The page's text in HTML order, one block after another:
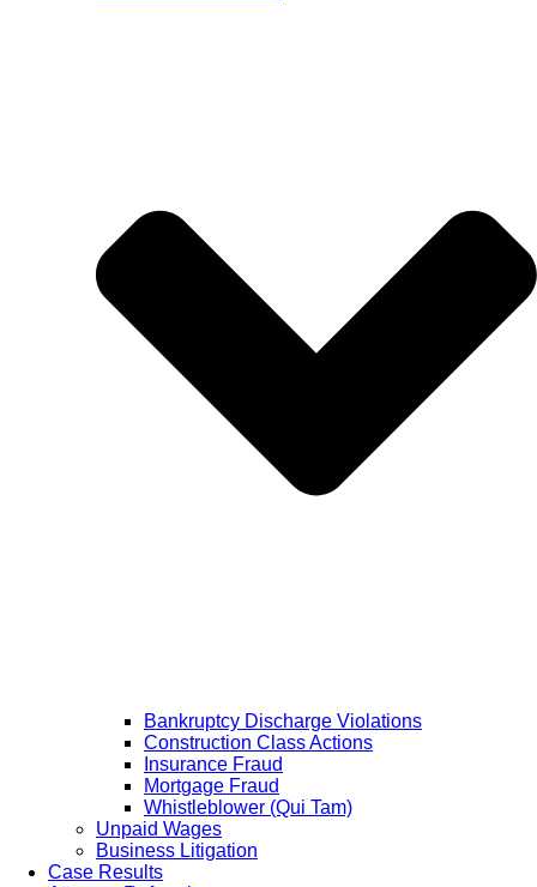
Bankruptcy Discharge Violations
Construction Class Actions
Insurance Fraud
Mortgage Fraud
Whistleblower (Qui Tam)
Unpaid Wages
Business Litigation
Case Results